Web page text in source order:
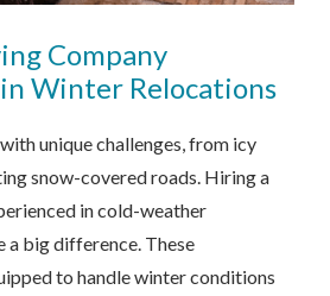
Company
Winter Relocations
unique challenges, from icy
snow-covered roads. Hiring a
in cold-weather
a big difference. These
to handle winter conditions